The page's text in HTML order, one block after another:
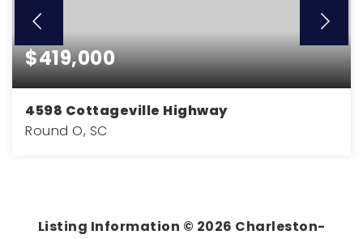
$419,000
4598 Cottageville Highway
Round O, SC
Listing Information © 2026 Charleston-